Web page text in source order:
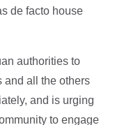
de facto house
authorities to
and all the others
and is urging
to engage